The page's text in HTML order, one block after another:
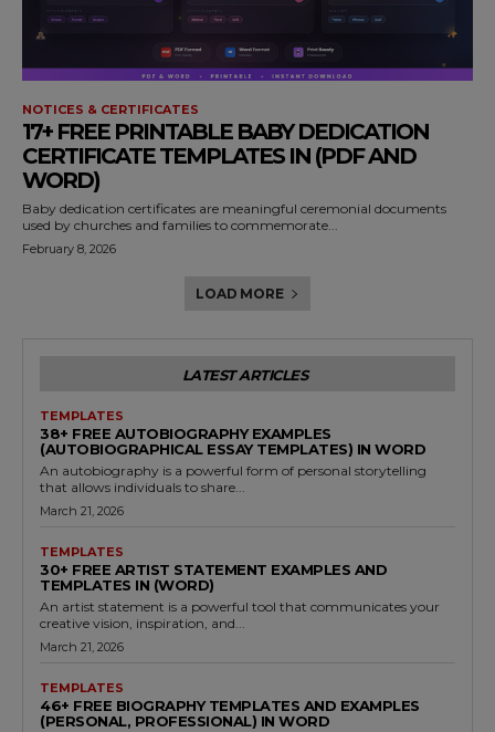
NOTICES & CERTIFICATES
17+ FREE PRINTABLE BABY DEDICATION
CERTIFICATE TEMPLATES IN (PDF AND
WORD)
Baby dedication certificates are meaningful ceremonial documents
used by churches and families to commemorate...
February 8, 2026
LOAD MORE
LATEST ARTICLES
TEMPLATES
38+ FREE AUTOBIOGRAPHY EXAMPLES
(AUTOBIOGRAPHICAL ESSAY TEMPLATES) IN WORD
An autobiography is a powerful form of personal storytelling
that allows individuals to share...
March 21, 2026
TEMPLATES
30+ FREE ARTIST STATEMENT EXAMPLES AND
TEMPLATES IN (WORD)
An artist statement is a powerful tool that communicates your
creative vision, inspiration, and...
March 21, 2026
TEMPLATES
46+ FREE BIOGRAPHY TEMPLATES AND EXAMPLES
(PERSONAL, PROFESSIONAL) IN WORD